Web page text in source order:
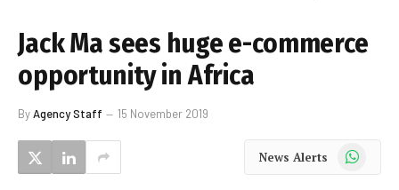
Jack Ma sees huge e-commerce
opportunity in Africa
ByAgency Staff 15 November 2019
News Alerts WhatsApp